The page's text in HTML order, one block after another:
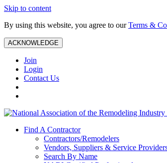
Skip to content
By using this website, you agree to ourTerms &
ACKNOWLEDGE
Join
Login
Contact Us
Find A Contractor
Contractors/Remodelers
Vendors, Suppliers & Service
Search By Name